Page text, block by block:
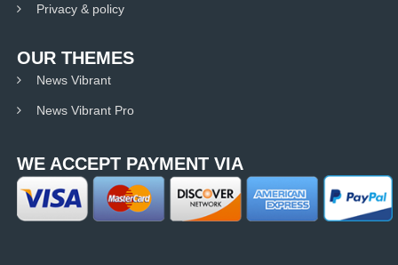
Privacy & policy
OUR THEMES
News Vibrant
News Vibrant Pro
WE ACCEPT PAYMENT VIA